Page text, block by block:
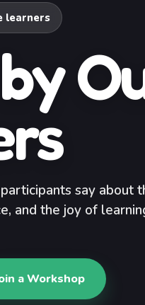
learners
say about
and the joy of
a Workshop